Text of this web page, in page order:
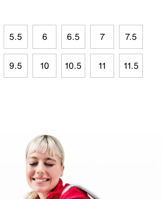
5.5 6 6.5 7 7.5
9.5 10 10.5 11 11.5